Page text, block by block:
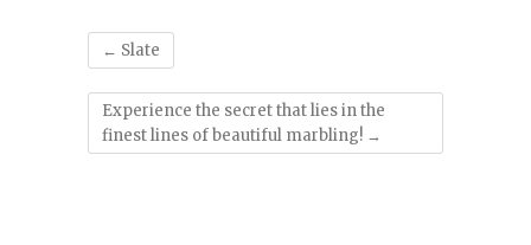
← Slate
Experience the secret that lies in the
finest lines of beautiful marbling! →